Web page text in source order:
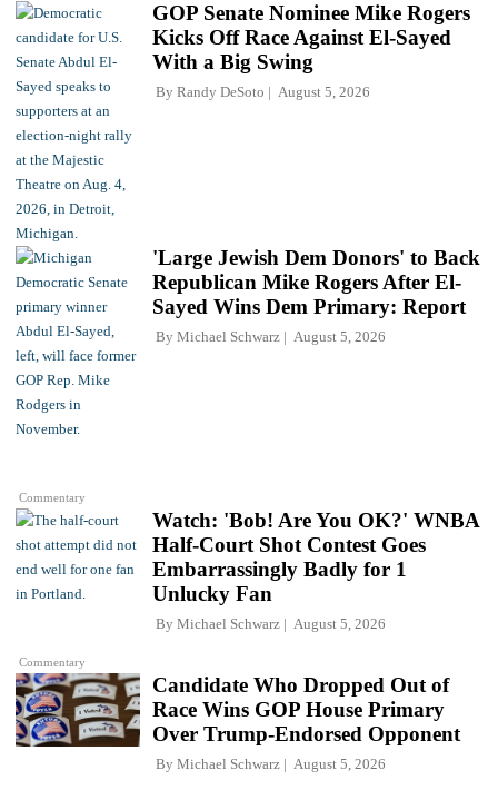
GOP Senate Nominee Mike Rogers
Kicks Off Race Against El-Sayed
With a Big Swing
By Randy DeSoto August 5, 2026
Commentary
'Large Jewish Dem Donors' to Back
Republican Mike Rogers After El-
Sayed Wins Dem Primary: Report
By Michael Schwarz August 5, 2026
Commentary
Watch: 'Bob! Are You OK?' WNBA
Half-Court Shot Contest Goes
Embarrassingly Badly for 1
Unlucky Fan
By Michael Schwarz August 5, 2026
Candidate Who Dropped Out of
Race Wins GOP House Primary
Over Trump-Endorsed Opponent
By Michael Schwarz August 5, 2026